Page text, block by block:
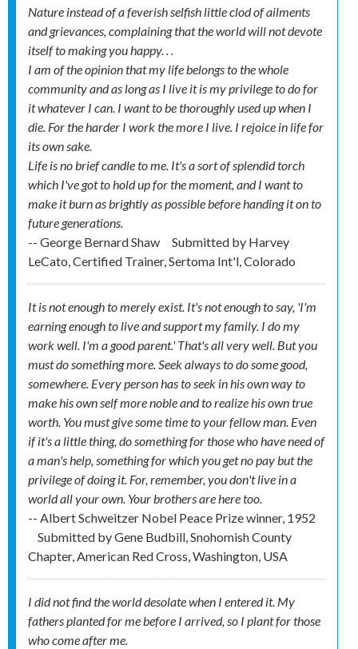
Nature instead of a feverish selfish little clod of ailments
and grievances, complaining that the world will not devote
itself to making you happy. . .
I am of the opinion that my life belongs to the whole
community and as long as I live it is my privilege to do for
it whatever I can. I want to be thoroughly used up when I
die. For the harder I work the more I live. I rejoice in life for
its own sake.
Life is no brief candle to me. It's a sort of splendid torch
which I've got to hold up for the moment, and I want to
make it burn as brightly as possible before handing it on to
future generations.
-- George Bernard Shaw
Submitted by Harvey
LeCato, Certified Trainer, Sertoma Int'l, Colorado
It is not enough to merely exist. It's not enough to say, 'I'm
earning enough to live and support my family. I do my
work well. I'm a good parent.' That's all very well. But you
must do something more. Seek always to do some good,
somewhere. Every person has to seek in his own way to
make his own self more noble and to realize his own true
worth. You must give some time to your fellow man. Even
if it's a little thing, do something for those who have need of
a man's help, something for which you get no pay but the
privilege of doing it. For, remember, you don't live in a
world all your own. Your brothers are here too.
-- Albert Schweitzer Nobel Peace Prize winner, 1952
Submitted byGene Budbill, Snohomish County
Chapter, American Red Cross, Washington, USA
I did not find the world desolate when I entered it. My
fathers planted for me before I arrived, so I plant for those
who come after me.